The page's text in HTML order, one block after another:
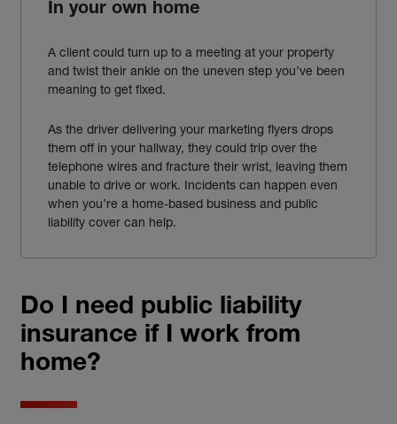
In your own home
A client could turn up to a meeting at your property
and twist their ankle on the uneven step you’ve been
meaning to get fixed.
As the driver delivering your marketing flyers drops
them off in your hallway, they could trip over the
telephone wires and fracture their wrist, leaving them
unable to drive or work. Incidents can happen even
when you’re a home-based business and public
liability cover can help.
Do I need public liability
insurance if I work from
home?